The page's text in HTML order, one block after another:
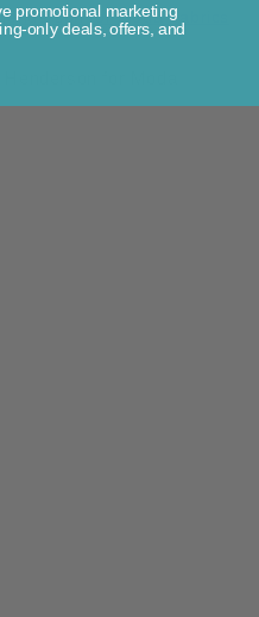
for Moda Fabrics
promotional marketing
only deals, offers, and